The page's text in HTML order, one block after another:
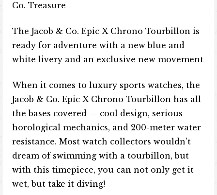
Co. Treasure
The Jacob & Co. Epic X Chrono Tourbillon is
ready for adventure with a new blue and
white livery and an exclusive new movement
When it comes to luxury sports watches, the
Jacob & Co. Epic X Chrono Tourbillon has all
the bases covered — cool design, serious
horological mechanics, and 200-meter water
resistance. Most watch collectors wouldn’t
dream of swimming with a tourbillon, but
with this timepiece, you can not only get it
wet, but take it diving!